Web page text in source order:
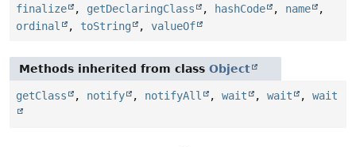
finalize
, getDeclaringClass , hashCode , name
,
ordinal
, toString , valueOf
Methods inherited from class Object
getClass , notify , notifyAll , wait , wait , wait